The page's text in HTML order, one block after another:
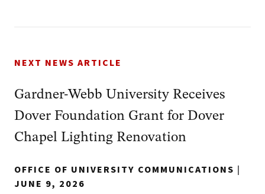
NEXT NEWS ARTICLE
Gardner-Webb University Receives
Dover Foundation Grant for Dover
Chapel Lighting Renovation
OFFICE OF UNIVERSITY COMMUNICATIONS |
JUNE 9, 2026